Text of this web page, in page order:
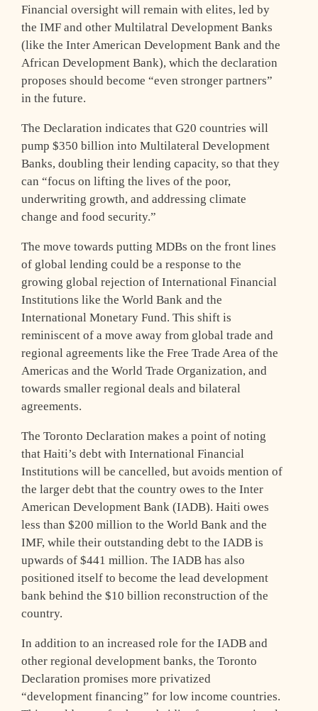
Financial oversight will remain with elites, led by
the IMF and other Multilatral Development Banks
(like the Inter American Development Bank and the
African Development Bank), which the declaration
proposes should become “even stronger partners”
in the future.
The Declaration indicates that G20 countries will
pump $350 billion into Multilateral Development
Banks, doubling their lending capacity, so that they
can “focus on lifting the lives of the poor,
underwriting growth, and addressing climate
change and food security.”
The move towards putting MDBs on the front lines
of global lending could be a response to the
growing global rejection of International Financial
Institutions like the World Bank and the
International Monetary Fund. This shift is
reminiscent of a move away from global trade and
regional agreements like the Free Trade Area of the
Americas and the World Trade Organization, and
towards smaller regional deals and bilateral
agreements.
The Toronto Declaration makes a point of noting
that Haiti’s debt with International Financial
Institutions will be cancelled, but avoids mention of
the larger debt that the country owes to the Inter
American Development Bank (IADB). Haiti owes
less than $200 million to the World Bank and the
IMF, while their outstanding debt to the IADB is
upwards of $441 million. The IADB has also
positioned itself to become the lead development
bank behind the $10 billion reconstruction of the
country.
In addition to an increased role for the IADB and
other regional development banks, the Toronto
Declaration promises more privatized
“development financing” for low income countries.